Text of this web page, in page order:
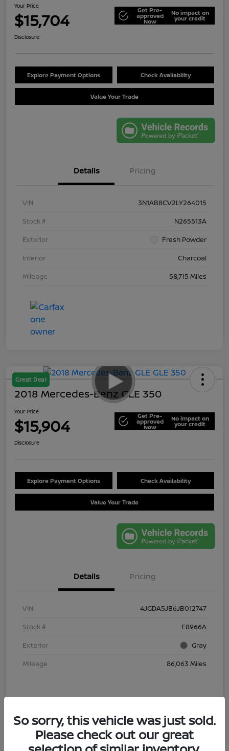
Your Price
$15,704 Get Pre-
approved
Now
No impact on
your credit
Disclosure
Explore Payment Options Check Availability
Value Your Trade
Details Pricing
VIN
3N1AB8CV2LY264015
Stock #
N265513A
Exterior
Fresh Powder
Interior
Charcoal
Mileage
58,715 Miles
Great Deal
2018 Mercedes-Benz GLE 350
Your Price
$15,904 Get Pre-
approved
Now
No impact on
your credit
Disclosure
Explore Payment Options Check Availability
Value Your Trade
Details Pricing
VIN
4JGDA5JB6JB012747
Stock #
E8966A
Exterior
Gray
Mileage
86,063 Miles
So sorry, this vehicle was just sold.
Please check out our great